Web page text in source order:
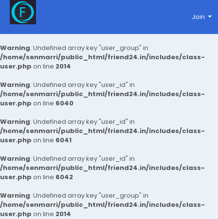
Warning: Undefined array key "user_group" in
/home/senmarri/public_html/friend24.in/includes/class-
user.php on line 2014
Warning: Undefined array key "user_id" in
/home/senmarri/public_html/friend24.in/includes/class-
user.php on line 6040
Warning: Undefined array key "user_id" in
/home/senmarri/public_html/friend24.in/includes/class-
user.php on line 6041
Warning: Undefined array key "user_id" in
/home/senmarri/public_html/friend24.in/includes/class-
user.php on line 6042
Warning: Undefined array key "user_group" in
/home/senmarri/public_html/friend24.in/includes/class-
user.php on line 2014
Join